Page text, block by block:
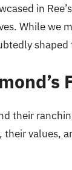
in
While we
shaped
their
values,